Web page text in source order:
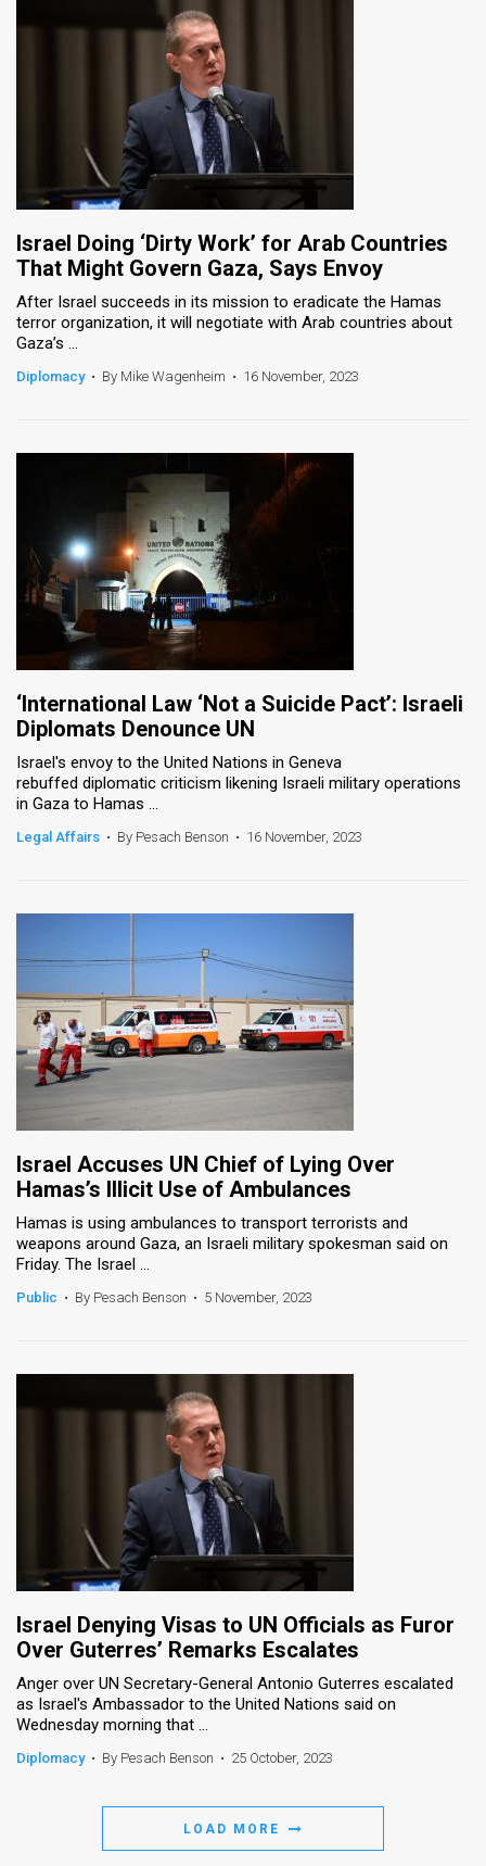
Israel Doing ‘Dirty Work’ for Arab Countries
That Might Govern Gaza, Says Envoy
After Israel succeeds in its mission to eradicate the Hamas
terror organization, it will negotiate with Arab countries about
Gaza’s ...
Diplomacy • By Mike Wagenheim • 16 November, 2023
‘International Law ‘Not a Suicide Pact’: Israeli
Diplomats Denounce UN
Israel's envoy to the United Nations in Geneva
rebuffed diplomatic criticism likening Israeli military operations
in Gaza to Hamas ...
Legal Affairs • By Pesach Benson • 16 November, 2023
Israel Accuses UN Chief of Lying Over
Hamas’s Illicit Use of Ambulances
Hamas is using ambulances to transport terrorists and
weapons around Gaza, an Israeli military spokesman said on
Friday. The Israel ...
Public • By Pesach Benson • 5 November, 2023
Israel Denying Visas to UN Officials as Furor
Over Guterres’ Remarks Escalates
Anger over UN Secretary-General Antonio Guterres escalated
as Israel's Ambassador to the United Nations said on
Wednesday morning that ...
Diplomacy • By Pesach Benson • 25 October, 2023
LOAD MORE